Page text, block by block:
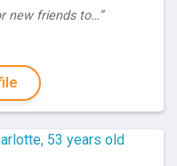
new friends to…”